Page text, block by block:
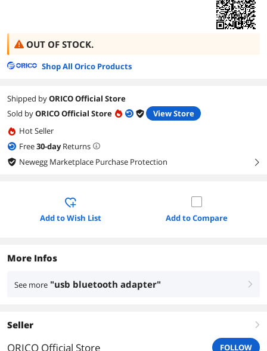
OUT OF STOCK.
Shop All Orico Products
Shipped byORICO Official Store
Sold byORICO Official Store
View Store
Hot Seller
Free30-dayReturns
Newegg Marketplace Purchase Protection
right
Add to Wish List Add to Compare
More Infos
See more "usb bluetooth adapter" right
Seller right
ORICO Official Store FOLLOW